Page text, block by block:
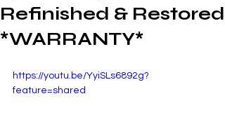
Refinished & Restored
*WARRANTY*
https://youtu.be/YyiSLs6892g?
feature=shared